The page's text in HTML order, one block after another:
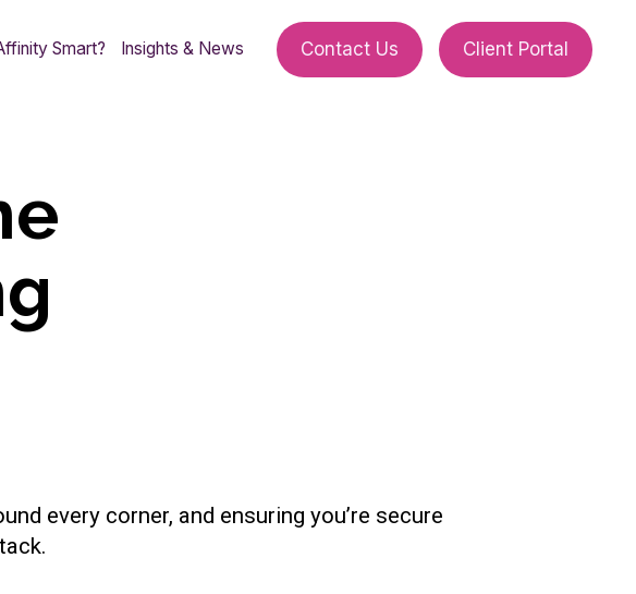
Smart? Insights & News Contact Us Client Portal
every corner, and ensuring you’re secure